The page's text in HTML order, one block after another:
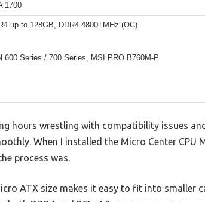
1700
up to 128GB, DDR4 4800+MHz (OC)
600 Series / 700 Series, MSI PRO B760M-P
hours wrestling with compatibility issues
When I installed the Micro Center
process was.
ATX size makes it easy to fit into smaller